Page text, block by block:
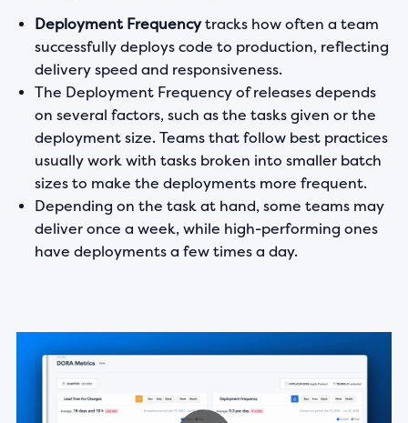
Deployment Frequencytracks how often a team
successfully deploys code to production, reflecting
delivery speed and responsiveness.
The Deployment Frequency of releases depends
on several factors, such as the tasks given or the
deployment size. Teams that follow best practices
usually work with tasks broken into smaller batch
sizes to make the deployments more frequent.
Depending on the task at hand, some teams may
deliver once a week, while high-performing ones
have deployments a few times a day.